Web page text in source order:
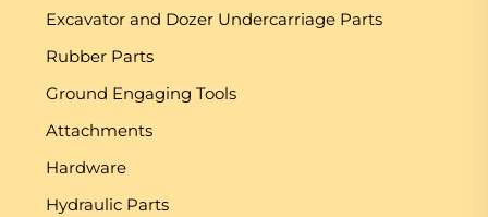
Excavator and Dozer Undercarriage Parts
Rubber Parts
Ground Engaging Tools
Attachments
Hardware
Hydraulic Parts